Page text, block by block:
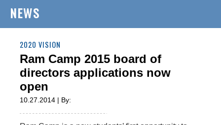
NEWS
2020 VISION
Ram Camp 2015 board of
directors applications now
open
10.27.2014 | By: